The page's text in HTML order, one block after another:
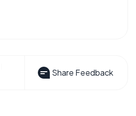
Share Feedback